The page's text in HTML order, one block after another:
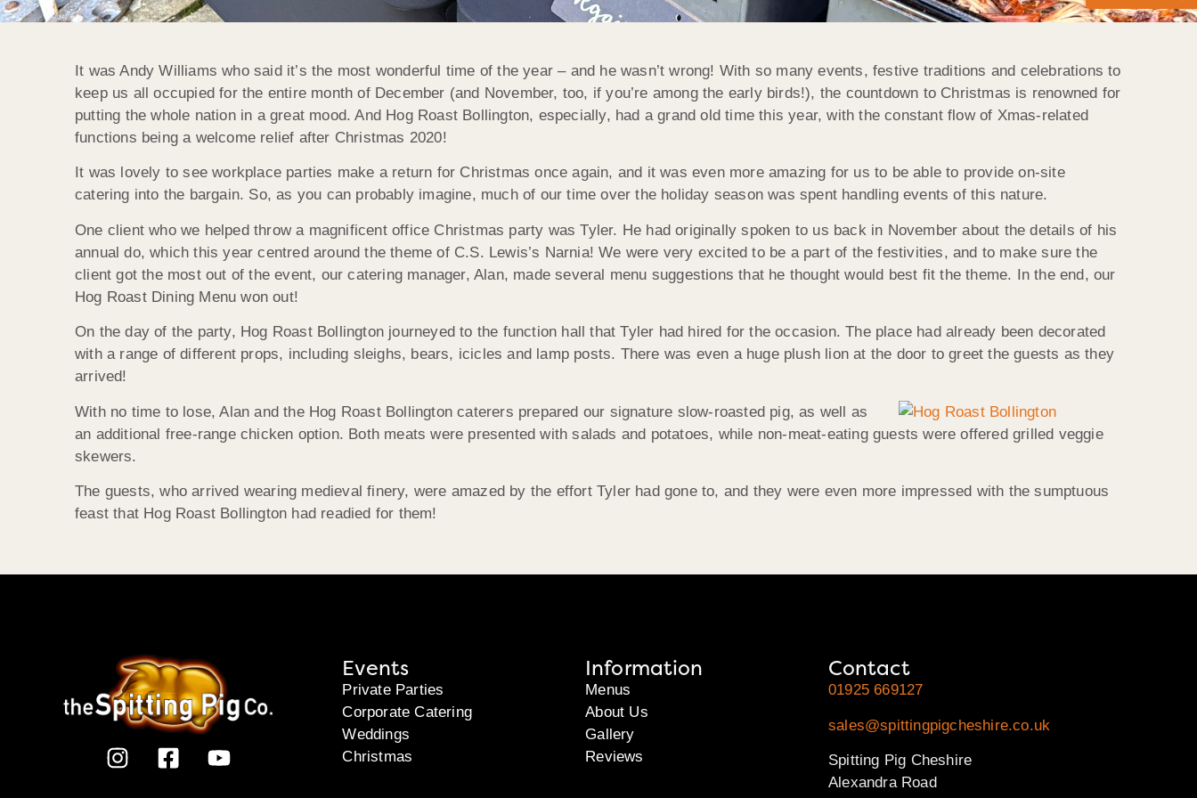
It was Andy Williams who said it’s the most wonderful time of the year – and he wasn’t wrong! With so many events, festive traditions and celebrations to
keep us all occupied for the entire month of December (and November, too, if you’re among the early birds!), the countdown to Christmas is renowned for
putting the whole nation in a great mood. And Hog Roast Bollington, especially, had a grand old time this year, with the constant flow of Xmas-related
functions being a welcome relief after Christmas 2020!
It was lovely to see workplace parties make a return for Christmas once again, and it was even more amazing for us to be able to provide on-site
catering into the bargain. So, as you can probably imagine, much of our time over the holiday season was spent handling events of this nature.
One client who we helped throw a magnificent office Christmas party was Tyler. He had originally spoken to us back in November about the details of his
annual do, which this year centred around the theme of C.S. Lewis’s Narnia! We were very excited to be a part of the festivities, and to make sure the
client got the most out of the event, our catering manager, Alan, made several menu suggestions that he thought would best fit the theme. In the end, our
Hog Roast Dining Menu won out!
On the day of the party, Hog Roast Bollington journeyed to the function hall that Tyler had hired for the occasion. The place had already been decorated
with a range of different props, including sleighs, bears, icicles and lamp posts. There was even a huge plush lion at the door to greet the guests as they
arrived!
With no time to lose, Alan and the Hog Roast Bollington caterers prepared our signature slow-roasted pig, as well as
an additional free-range chicken option. Both meats were presented with salads and potatoes, while non-meat-eating guests were offered grilled veggie
skewers.
The guests, who arrived wearing medieval finery, were amazed by the effort Tyler had gone to, and they were even more impressed with the sumptuous
feast that Hog Roast Bollington had readied for them!
Events
Private Parties
Corporate Catering
Weddings
Christmas
Information
Menus
About Us
Gallery
Reviews
Contact
01925 669127
sales@spittingpigcheshire.co.uk
Spitting Pig Cheshire
Alexandra Road